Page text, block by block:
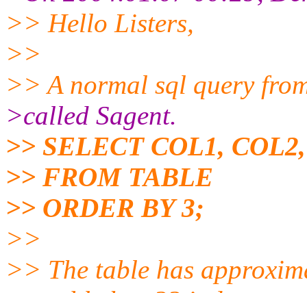
>> Hello Listers,
>>
>> A normal sql query
>called Sagent.
>> SELECT COL1,
>> FROM TABLE
>> ORDER BY 3;
>>
>> The table has